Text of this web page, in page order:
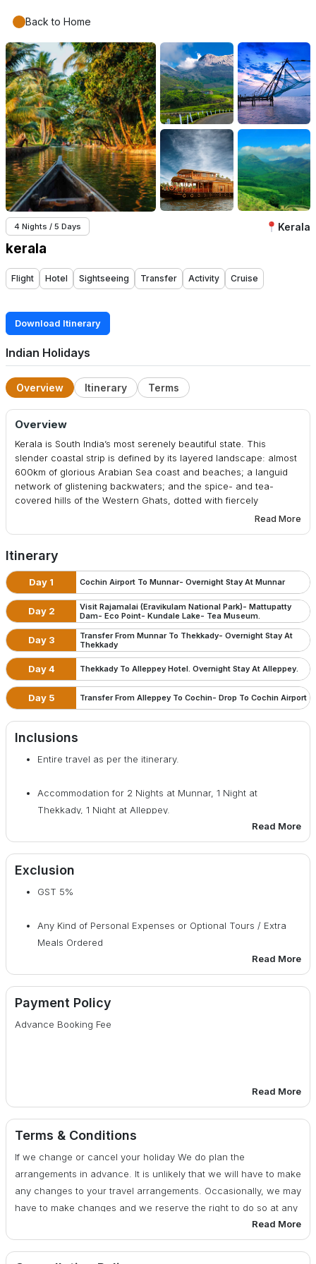
Back to Home
4 Nights / 5 Days Kerala
kerala
Flight Hotel Sightseeing Transfer Activity Cruise
Download Itinerary
Indian Holidays
Overview Itinerary Terms
Overview
Kerala is South India’s most serenely beautiful state. This
slender coastal strip is defined by its layered landscape: almost
600km of glorious Arabian Sea coast and beaches; a languid
network of glistening backwaters; and the spice- and tea-
covered hills of the Western Ghats, dotted with fiercely
protected wildlife reserves and cool hill stations such as
out amble. Kerala is a world away from the frenzy of India’s
elsewhere, its long, fascinating backstory illuminated by
historically evocative cities like Kochi (Cochin) and
Thiruvananthapuram (Trivandrum).
Read More
Itinerary
Day 1 Cochin Airport To Munnar- Overnight Stay At Munnar
Day 2
Visit Rajamalai (Eravikulam National Park)- Mattupatty
Dam- Eco Point- Kundale Lake- Tea Museum.
Day 3
Transfer From Munnar To Thekkady- Overnight Stay At
Thekkady
Day 4 Thekkady To Alleppey Hotel. Overnight Stay At Alleppey.
Day 5 Transfer From Alleppey To Cochin- Drop To Cochin Airport
Inclusions
Entire travel as per the itinerary.
Accommodation for 2 Nights at Munnar, 1 Night at
Thekkady, 1 Night at Alleppey.
Breakfast included from Day 2 to Day 5.
All tolls, parking fee, driver & fuel cost.
Read More
Exclusion
GST 5%
Any Kind of Personal Expenses or Optional Tours / Extra
Meals Ordered
Monument & Museum Entrance Fees for the sights
Anything not specifically mentioned under the head <span
after finishing the sightseeing tour as per the Itinerary
Any Kind of Drinks (Alcoholic, Mineral, Aerated)
Camera fee, Soft or Hard drinks, Starters.
Read More
Payment Policy
Advance Booking Fee
cost
29 - 20 days before date of departure : 50% of total cost
19 days or less before date of departure : 100% of total
Read More
Terms & Conditions
If we change or cancel your holiday We do plan the
arrangements in advance. It is unlikely that we will have to make
any changes to your travel arrangements. Occasionally, we may
have to make changes and we reserve the right to do so at any
time. If there are any changes, we will advise you of them at the
earliest possible date. We also reserve the right under any
Read More